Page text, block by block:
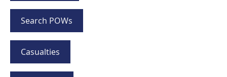
Search POWs
Casualties